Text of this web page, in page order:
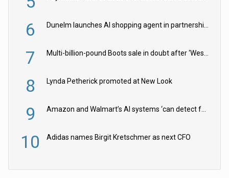
6 Dunelm launches AI shopping agent in partnership with Google Cloud
7 Multi-billion-pound Boots sale in doubt after ‘Weston family reduces offer’
8 Lynda Petherick promoted at New Look
9 Amazon and Walmart’s AI systems ‘can detect false Made in USA claims’ but won’t flag them
10 Adidas names Birgit Kretschmer as next CFO